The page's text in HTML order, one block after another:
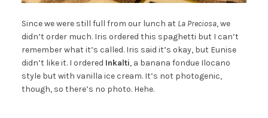
Since we were still full from our lunch at La Preciosa, we
didn’t order much. Iris ordered this spaghetti but I can’t
remember what it’s called. Iris said it’s okay, but Eunise
didn’t like it. I ordered Inkalti, a banana fondue Ilocano
style but with vanilla ice cream. It’s not photogenic,
though, so there’s no photo. Hehe.